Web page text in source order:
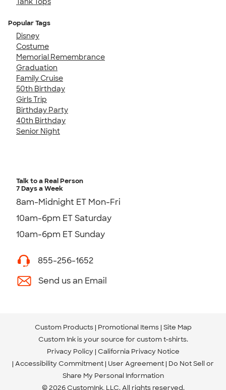
Popular Tags
Disney
Costume
Memorial Remembrance
Graduation
Family Cruise
50th Birthday
Girls Trip
Birthday Party
40th Birthday
Senior Night
Talk to a Real Person
7 Days a Week
8am-Midnight ET Mon-Fri
10am-6pm ET Saturday
10am-6pm ET Sunday
855-256-1652
Send us an Email
Custom Products Promotional Items Site Map
Custom Ink is your source for custom t-shirts.
Privacy Policy California Privacy Notice
Accessibility Commitment User Agreement Do Not Sell or
Share My Personal Information
© 2026 CustomInk, LLC. All rights reserved.